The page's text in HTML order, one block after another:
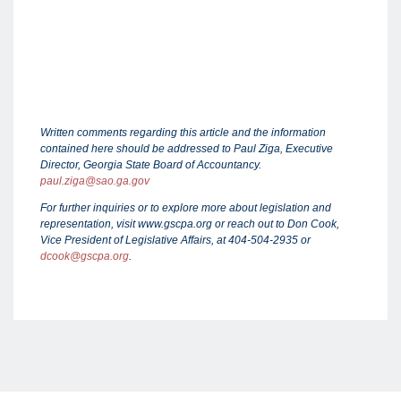
Written comments regarding this article and the information
contained here should be addressed to Paul Ziga, Executive
Director, Georgia State Board of Accountancy.
paul.ziga@sao.ga.gov
For further inquiries or to explore more about legislation and
representation, visit www.gscpa.org or reach out to Don Cook,
Vice President of Legislative Affairs, at 404-504-2935 or
dcook@gscpa.org.